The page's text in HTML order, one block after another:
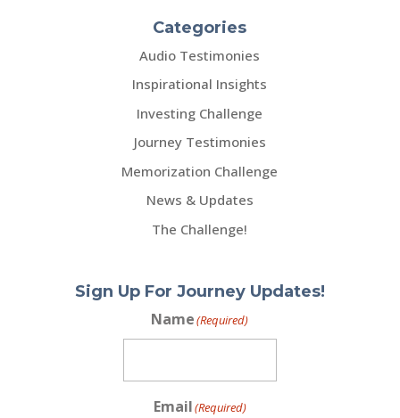
Categories
Audio Testimonies
Inspirational Insights
Investing Challenge
Journey Testimonies
Memorization Challenge
News & Updates
The Challenge!
Sign Up For Journey Updates!
Name(Required)
Email(Required)